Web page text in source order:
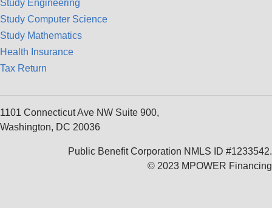
Study Engineering
Study Computer Science
Study Mathematics
Health Insurance
Tax Return
1101 Connecticut Ave NW Suite 900,
Washington, DC 20036
Public Benefit Corporation NMLS ID #1233542.
© 2023 MPOWER Financing